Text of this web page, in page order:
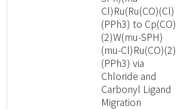
Cl)Ru(Ru(CO)(Cl)
(PPh3) to Cp(CO)
(2)W(mu-SPH)
(mu-Cl)Ru(CO)(2)
(PPh3) via
Chloride and
Carbonyl Ligand
Migration